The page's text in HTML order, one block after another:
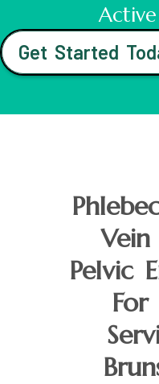
Get Started
Vein
Pelvic
For